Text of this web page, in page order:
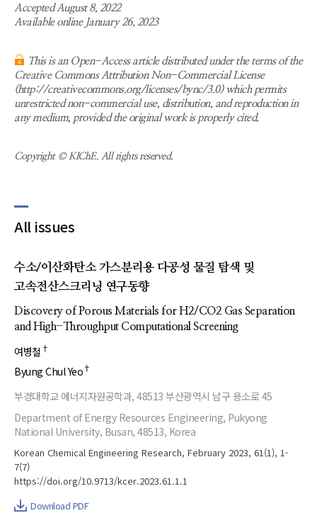
Accepted August 8, 2022
Available online January 26, 2023
This is an Open-Access article distributed under the terms of the
Creative Commons Attribution Non-Commercial License
(http://creativecommons.org/licenses/bync/3.0) which permits
unrestricted non-commercial use, distribution, and reproduction in
any medium, provided the original work is properly cited.
Copyright © KIChE. All rights reserved.
All issues
수소/이산화탄소 가스분리용 다공성 물질 탐색 및
고속전산스크리닝 연구동향
Discovery of Porous Materials for H2/CO2 Gas Separation
and High-Throughput Computational Screening
여병철 †
Byung Chul Yeo†
부경대학교 에너지자원공학과, 48513 부산광역시 남구 용소로 45
Department of Energy Resources Engineering, Pukyong
National University, Busan, 48513, Korea
Korean Chemical Engineering Research, February 2023, 61(1), 1-
7(7)
https://doi.org/10.9713/kcer.2023.61.1.1
Download PDF